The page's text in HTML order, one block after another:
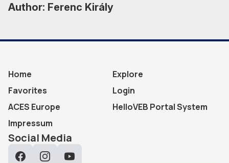
Author: Ferenc Király
Home
Explore
Favorites
Login
ACES Europe
HelloVEB Portal System
Impressum
Social Media